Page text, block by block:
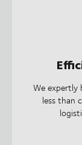
We expertly
less than